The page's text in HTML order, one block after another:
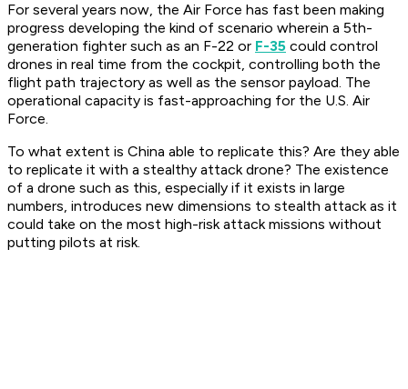
For several years now, the Air Force has fast been making
progress developing the kind of scenario wherein a 5th-
generation fighter such as an F-22 or F-35 could control
drones in real time from the cockpit, controlling both the
flight path trajectory as well as the sensor payload. The
operational capacity is fast-approaching for the U.S. Air
Force.
To what extent is China able to replicate this? Are they able
to replicate it with a stealthy attack drone? The existence
of a drone such as this, especially if it exists in large
numbers, introduces new dimensions to stealth attack as it
could take on the most high-risk attack missions without
putting pilots at risk.